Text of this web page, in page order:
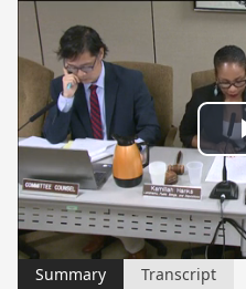
Summary Transcript